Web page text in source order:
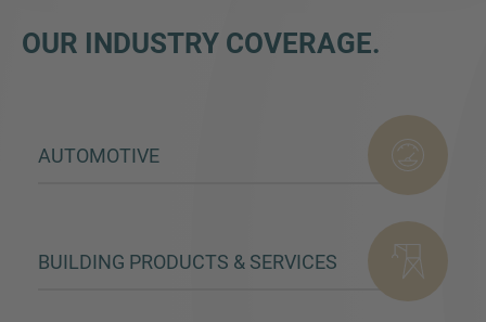
OUR INDUSTRY COVERAGE.
AUTOMOTIVE
BUILDING PRODUCTS & SERVICES